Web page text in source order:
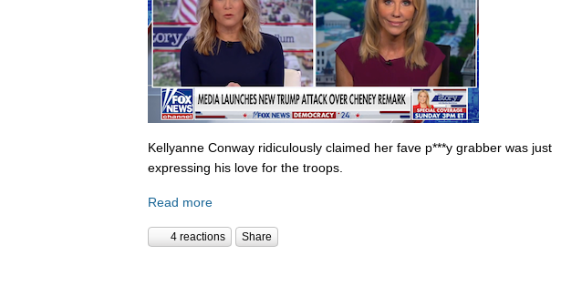
Kellyanne Conway ridiculously claimed her fave p***y grabber was just
expressing his love for the troops.
Read more
4 reactions Share